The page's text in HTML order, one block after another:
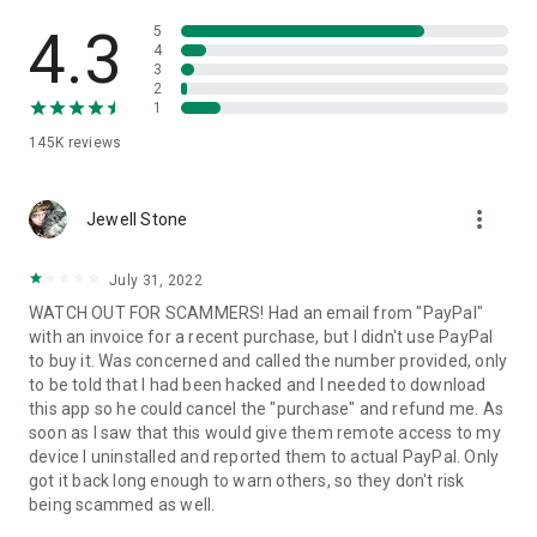
• App list (Start/Uninstall apps)
• Push and pull Wi-Fi settings
• View system diagnostic information
• Store confidential information into the device clipboard
1. Your session partner will send you a personal link to the
QuickSupport application. Clicking the link will start the app
2. Open the QuickSupport app on your device.
3. You will see a prompt to join a session created by your
remote partner.
4. When you accept the connection, the remote session will
begin.
4.3
145K reviews
5
4
3
2
1
Jewell Stone more_vert
July 31, 2022
WATCH OUT FOR SCAMMERS! Had an email from "PayPal"
with an invoice for a recent purchase, but I didn't use PayPal
to buy it. Was concerned and called the number provided, only
to be told that I had been hacked and I needed to download
this app so he could cancel the "purchase" and refund me. As
soon as I saw that this would give them remote access to my
device I uninstalled and reported them to actual PayPal. Only
got it back long enough to warn others, so they don't risk
being scammed as well.